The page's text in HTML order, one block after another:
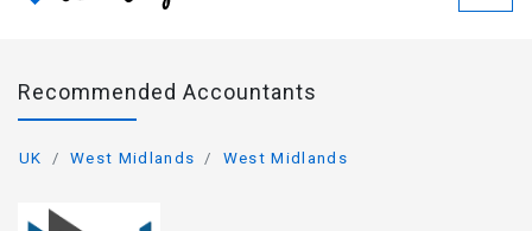
Recommended Accountants
UK West Midlands West Midlands